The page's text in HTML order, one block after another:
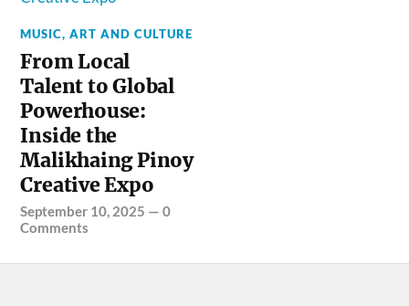
MUSIC, ART AND CULTURE
From Local
Talent to Global
Powerhouse:
Inside the
Malikhaing Pinoy
Creative Expo
September 10, 2025 —0
Comments